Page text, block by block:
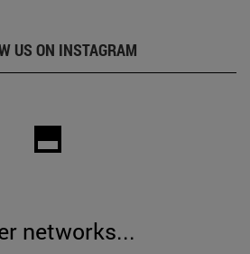
US ON INSTAGRAM
networks...